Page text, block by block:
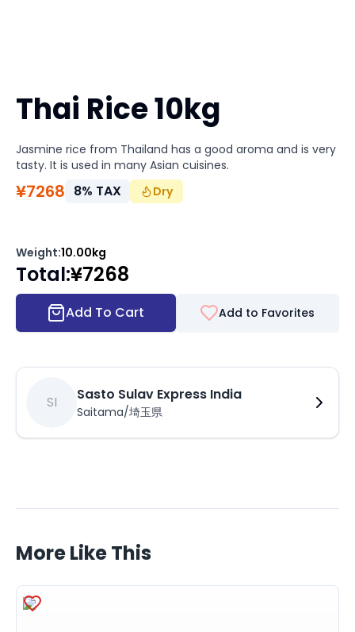
Thai Rice 10kg
Jasmine rice from Thailand has a good aroma and is very
tasty. It is used in many Asian cuisines.
¥7268 8% TAX Dry
Weight:10.00kg
Total:¥7268
Add To Cart Add to Favorites
SI Sasto Sulav Express India
Saitama/埼玉県
More Like This